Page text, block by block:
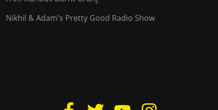
Nikhil & Adam's Pretty Good Radio Show